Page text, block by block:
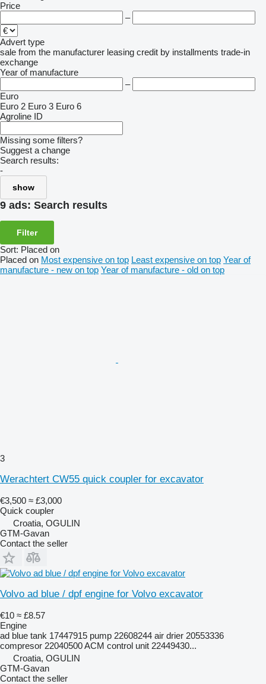
Price
–
Advert type
sale from the manufacturer leasing credit by installments trade-in
exchange
Year of manufacture
–
Euro
Euro 2 Euro 3 Euro 6
Agroline ID
Missing some filters?
Suggest a change
Search results:
-
show
9 ads: Search results
Filter
Sort: Placed on
Placed on Most expensive on top Least expensive on top Year of
manufacture - new on top Year of manufacture - old on top
3
Werachtert CW55 quick coupler for excavator
€3,500 ≈ £3,000
Quick coupler
Croatia, OGULIN
GTM-Gavan
Contact the seller
Volvo ad blue / dpf engine for Volvo excavator
€10 ≈ £8.57
Engine
ad blue tank 17447915 pump 22608244 air drier 20553336
compresor 22040500 ACM control unit 22449430...
Croatia, OGULIN
GTM-Gavan
Contact the seller